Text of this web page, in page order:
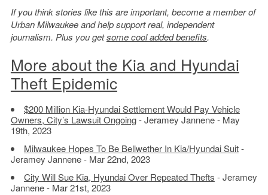
If you think stories like this are important, become a member of
Urban Milwaukee and help support real, independent
journalism. Plus you getsome cool added benefits.
More about the Kia and Hyundai
Theft Epidemic
$200 Million Kia-Hyundai Settlement Would Pay Vehicle
Owners, City’s Lawsuit Ongoing- Jeramey Jannene - May
19th, 2023
Milwaukee Hopes To Be Bellwether In Kia/Hyundai Suit-
Jeramey Jannene - Mar 22nd, 2023
City Will Sue Kia, Hyundai Over Repeated Thefts - Jeramey
Jannene - Mar 21st, 2023